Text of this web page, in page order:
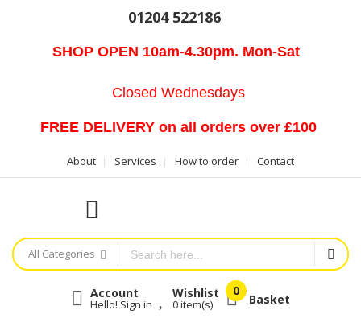
01204 522186
SHOP OPEN 10am-4.30pm. Mon-Sat
Closed Wednesdays
FREE DELIVERY on all orders over £100
About Services How to order Contact
All Categories
Account
Hello! Sign in
Wishlist
0item(s) Basket